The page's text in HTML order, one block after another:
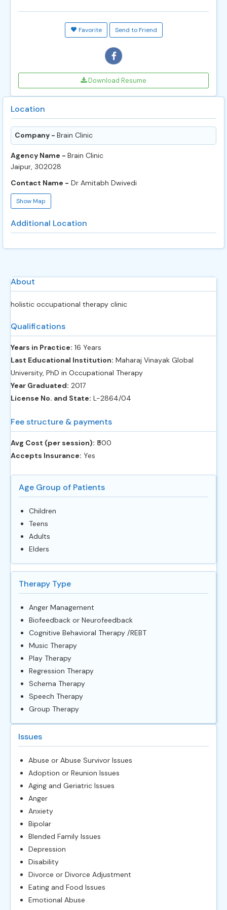
Favorite Send to Friend
Download Resume
Location
Company - Brain Clinic
Agency Name - Brain Clinic
Jaipur, 302028
Contact Name - Dr Amitabh Dwivedi
Show Map
Additional Location
About
holistic occupational therapy clinic
Qualifications
Years in Practice: 16 Years
Last Educational Institution: Maharaj Vinayak Global
University, PhD in Occupational Therapy
Year Graduated: 2017
License No. and State: L-2864/04
Fee structure & payments
Avg Cost (per session): ‎₹500
Accepts Insurance: Yes
Age Group of Patients
Children
Teens
Adults
Elders
Therapy Type
Anger Management
Biofeedback or Neurofeedback
Cognitive Behavioral Therapy /REBT
Music Therapy
Play Therapy
Regression Therapy
Schema Therapy
Speech Therapy
Group Therapy
Issues
Abuse or Abuse Survivor Issues
Adoption or Reunion Issues
Aging and Geriatric Issues
Anger
Anxiety
Bipolar
Blended Family Issues
Depression
Disability
Divorce or Divorce Adjustment
Eating and Food Issues
Emotional Abuse